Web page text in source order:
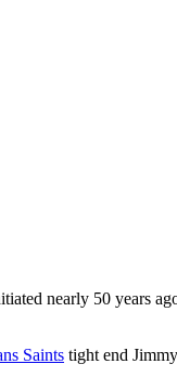
nearly 50 years
Saints tight end